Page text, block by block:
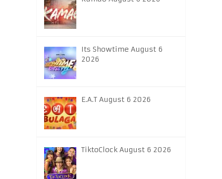
Its Showtime August 6
2026
E.A.T August 6 2026
TiktoClock August 6 2026